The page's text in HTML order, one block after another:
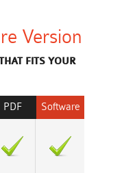
Version
FITS YOUR
Software
PDF